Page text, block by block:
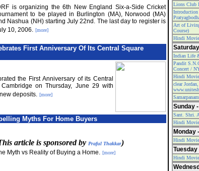
is organizing the 6th New England Six-a-Side Cricket
to be played in Burlington (MA), Norwood (MA)
Nashua (NH) starting July 22nd. The last day to register is
10, 2006. [more]
First Anniversary Of Its Central Square
the First Anniversary of its Central
on Thursday, June 29 with
deposits. [more]
Myths For Home Buyers
article is sponsored by Praful Thakkar)
Myth vs Reality of Buying a Home. [more]
Lions Club
Introduction
Art of
Course)
Hindi
Indian Life
Pandit
Concert /
Hindi
clear
Samarpanam
Sunday
Sant. Shri.
Hindi
Monday
Hindi
Tuesday
Hindi